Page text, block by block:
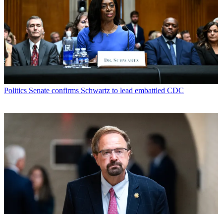
Politics Senate confirms Schwartz to lead embattled CDC